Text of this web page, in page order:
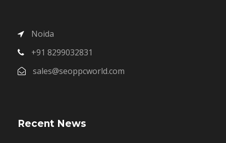
Noida
+91 8299032831
sales@seoppcworld.com
Recent News